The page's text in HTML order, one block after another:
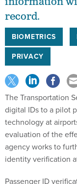
record.
BIOMETRICS
PRIVACY
The Transportation
digital IDs to a pilot
technology at
evaluation of the
agency works to
identity verification
Passenger ID